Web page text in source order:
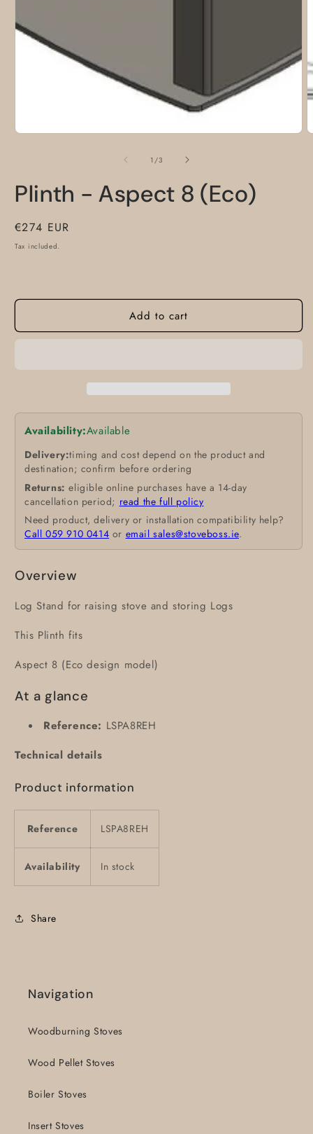
1 /of
3
Plinth - Aspect 8 (Eco)
Regular
price
€274 EUR
Tax included.
Add to cart
Availability:Available
Delivery:timing and cost depend on the product and
destination; confirm before ordering
Returns: eligible online purchases have a 14-day
cancellation period; read the full policy
Need product, delivery or installation compatibility help?
Call 059 910 0414 or email sales@stoveboss.ie.
Overview
Log Stand for raising stove and storing Logs
This Plinth fits
Aspect 8 (Eco design model)
At a glance
Reference: LSPA8REH
Technical details
Product information
Reference LSPA8REH
Availability In stock
Share
Navigation
Woodburning Stoves
Wood Pellet Stoves
Boiler Stoves
Insert Stoves